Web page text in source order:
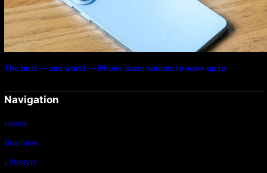
The best — and worst — iPhone alarm sounds to wake up to
Navigation
Home
Business
Lifestyle